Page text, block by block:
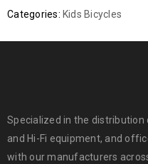
Categories: Kids Bicycles
Specialized in the distribution
and Hi-Fi equipment, and
with our manufacturers